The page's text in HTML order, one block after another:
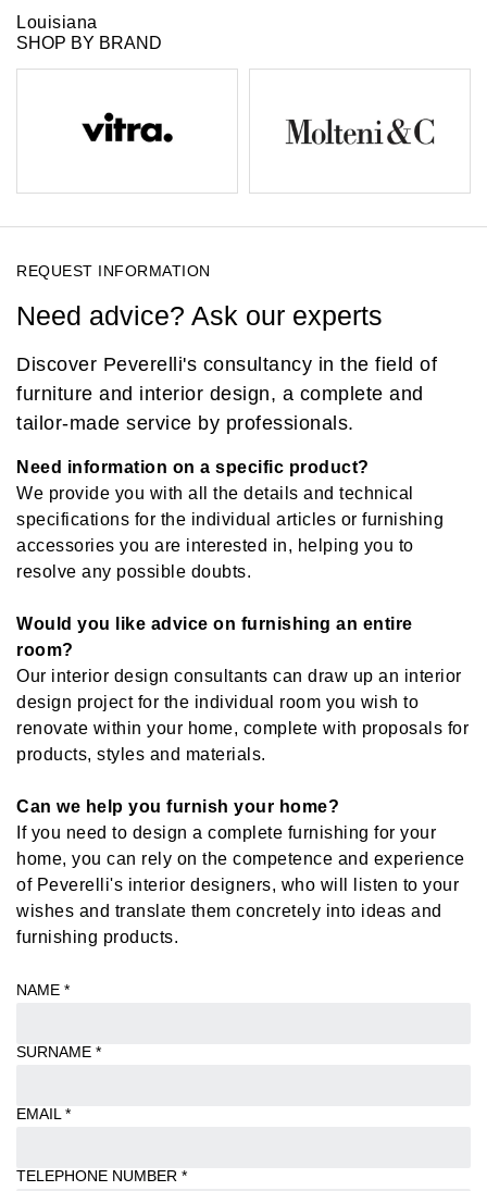
Louisiana
SHOP BY BRAND
REQUEST INFORMATION
Need advice? Ask our experts
Discover Peverelli's consultancy in the field of
furniture and interior design, a complete and
tailor-made service by professionals.
Need information on a specific product?
We provide you with all the details and technical
specifications for the individual articles or furnishing
accessories you are interested in, helping you to
resolve any possible doubts.
Would you like advice on furnishing an entire
room?
Our interior design consultants can draw up an interior
design project for the individual room you wish to
renovate within your home, complete with proposals for
products, styles and materials.
Can we help you furnish your home?
If you need to design a complete furnishing for your
home, you can rely on the competence and experience
of Peverelli's interior designers, who will listen to your
wishes and translate them concretely into ideas and
furnishing products.
NAME *
SURNAME *
EMAIL*
TELEPHONE NUMBER *